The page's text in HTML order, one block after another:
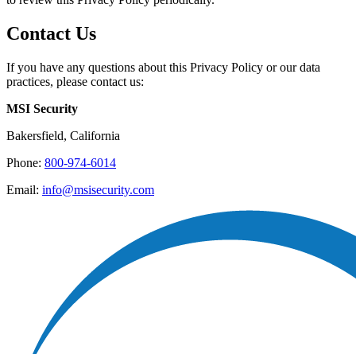
Contact Us
If you have any questions about this Privacy Policy or our data
practices, please contact us:
MSI Security
Bakersfield, California
Phone: 800-974-6014
Email: info@msisecurity.com